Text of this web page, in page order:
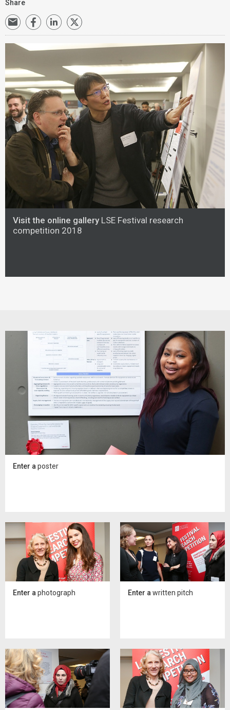
Share
Visit the online galleryLSE Festival research
competition 2018
Enter aposter
Enter a photograph Enter a written pitch